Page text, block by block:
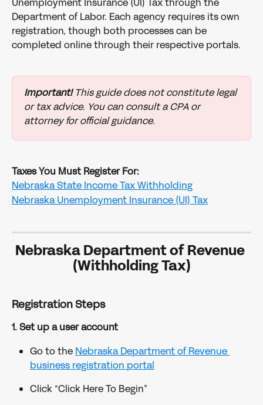
Department of Labor. Each agency requires its own
registration, though both processes can be
completed online through their respective portals.
Important! This guide does not constitute legal
or tax advice. You can consult a CPA or
attorney for official guidance.
Taxes You Must Register For:
Nebraska State Income Tax Withholding
Nebraska Unemployment Insurance (UI) Tax
Nebraska Department of Revenue
(Withholding Tax)
Registration Steps
1. Set up a user account
Go to the Nebraska Department of Revenue
business registration portal
Click “Click Here To Begin”